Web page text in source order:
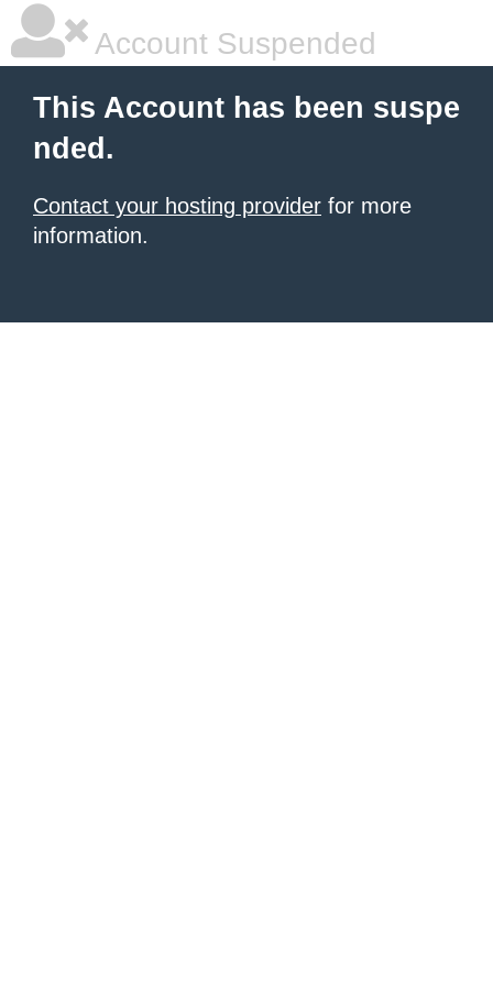
Account Suspended
This Account has been suspe
nded.
Contact your hosting provider for more
information.